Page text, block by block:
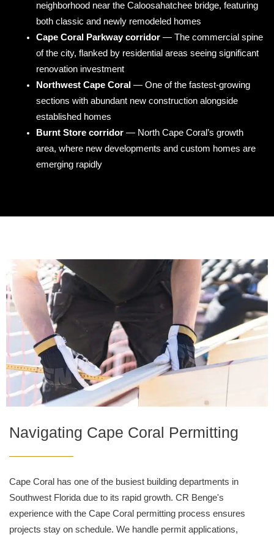
neighborhood near the Caloosahatchee bridge, featuring
both classic and newly remodeled homes
Cape Coral Parkway corridor— The commercial spine
of the city, flanked by residential areas seeing significant
renovation investment
Northwest Cape Coral — One of the fastest-growing
sections with abundant new construction alongside
established homes
Burnt Store corridor— North Cape Coral’s growth
area, where new developments and custom homes are
emerging rapidly
Navigating Cape Coral Permitting
Cape Coral has one of the busiest building departments in
Southwest Florida due to its rapid growth. CR Benge's
experience with the Cape Coral permitting process ensures
projects stay on schedule. We handle permit applications,